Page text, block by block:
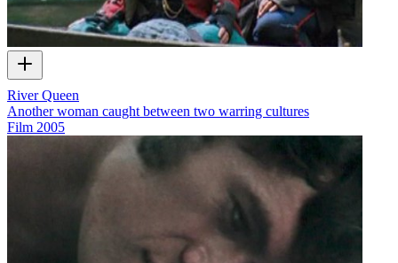
River Queen
Another woman caught between two warring cultures
Film 2005